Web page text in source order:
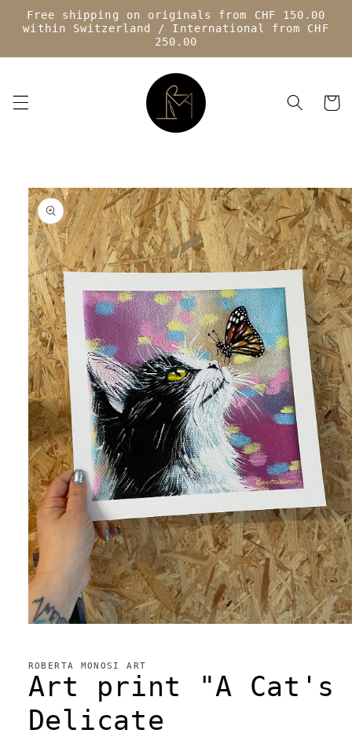
Skip to
content
Free shipping on originals from CHF 150.00
within Switzerland / International from CHF
250.00
Cart
Skip to
product
information
in
modal
ROBERTA MONOSI ART
Art print "A Cat's
Delicate